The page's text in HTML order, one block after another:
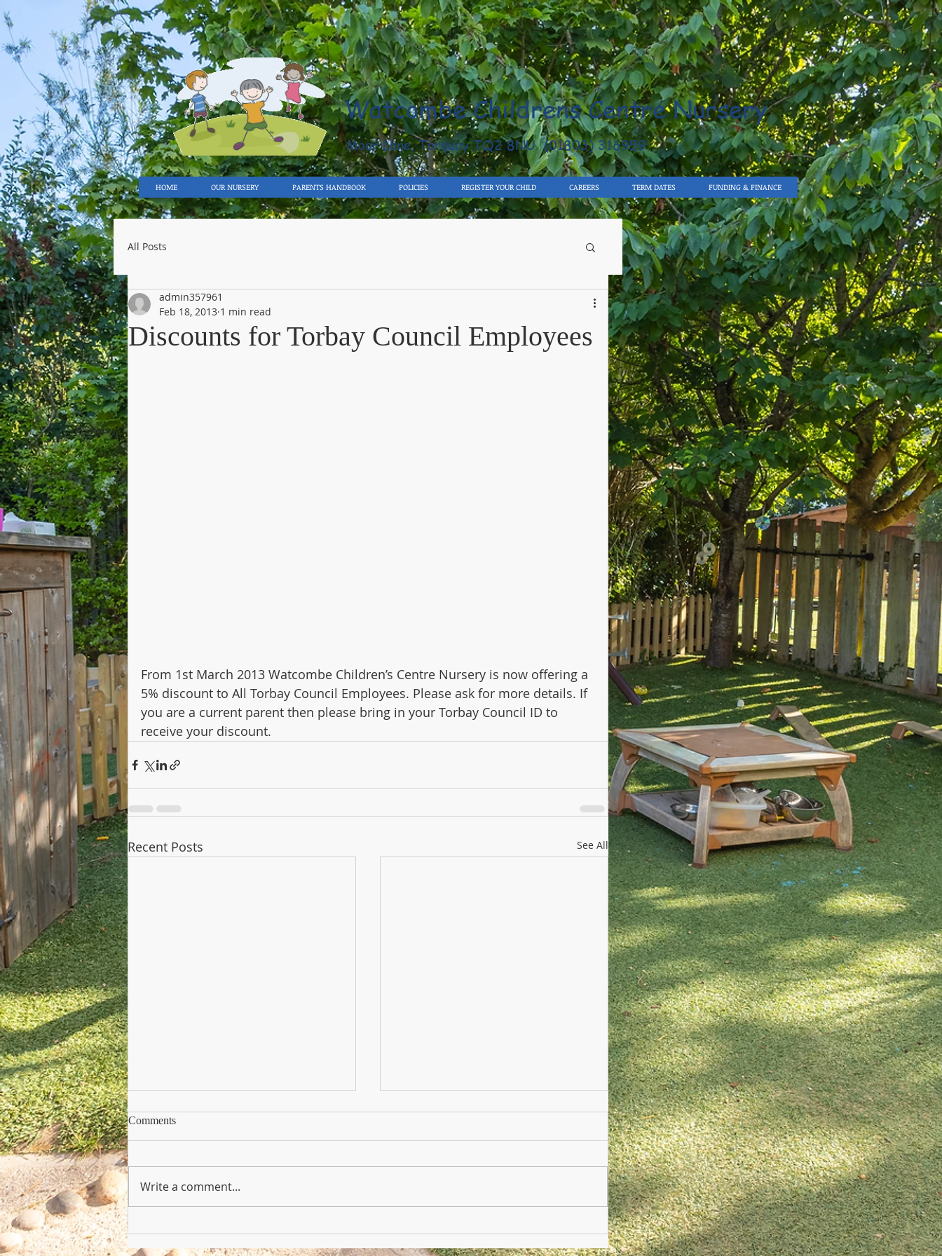
Watcombe Childrens Centre Nursery
Moor Lane, Torquay TQ2 8NU (01803) 316959
HOME OUR NURSERY PARENTS HANDBOOK POLICIES REGISTER YOUR CHILD CAREERS TERM DATES FUNDING & FINANCE
All Posts
Discounts for Torbay Council Employees
admin357961
Feb 18, 2013 1 min read
From 1st March 2013 Watcombe Children’s Centre Nursery is now offering a
5% discount to All Torbay Council Employees. Please ask for more details. If
you are a current parent then please bring in your Torbay Council ID to
receive your discount.
Recent Posts See All
Copy of Nursery Practioner Wanted
Nursery Practioner Wanted
Comments
Write a comment...